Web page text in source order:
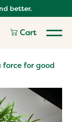
better.
Cart
force for good